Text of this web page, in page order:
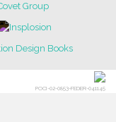
POCI-02-0853-FEDER-041145